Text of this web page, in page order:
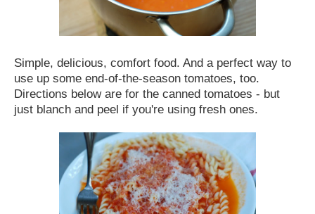
Simple, delicious, comfort food. And a perfect way to
use up some end-of-the-season tomatoes, too.
Directions below are for the canned tomatoes - but
just blanch and peel if you're using fresh ones.